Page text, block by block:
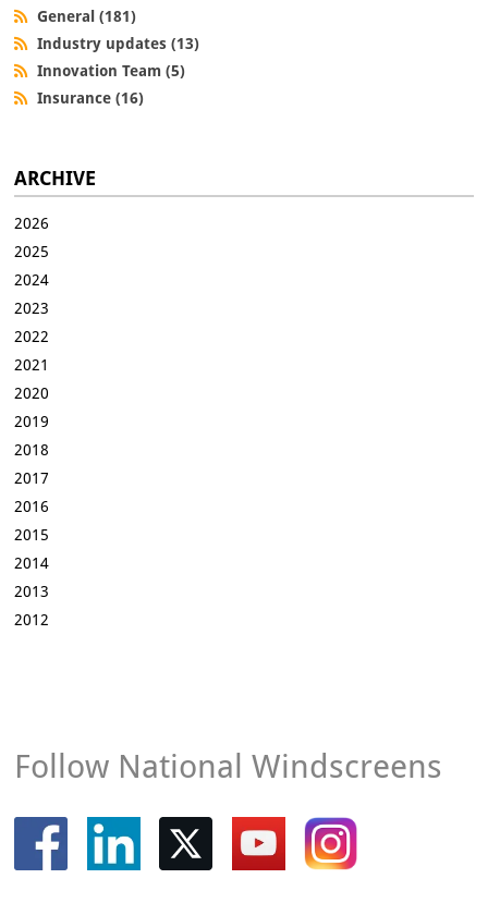
General (181)
Industry updates (13)
Innovation Team (5)
Insurance (16)
ARCHIVE
2026
2025
2024
2023
2022
2021
2020
2019
2018
2017
2016
2015
2014
2013
2012
Follow National Windscreens